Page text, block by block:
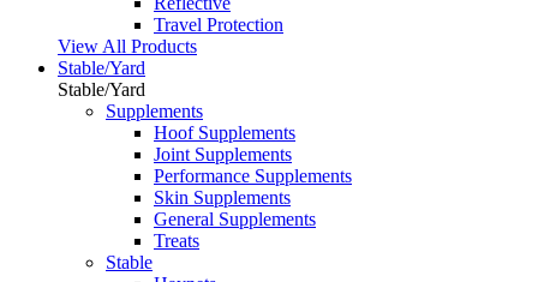
Travel Protection
View All Products
Stable/Yard
Stable/Yard
Supplements
Hoof Supplements
Joint Supplements
Performance Supplements
Skin Supplements
General Supplements
Treats
Stable